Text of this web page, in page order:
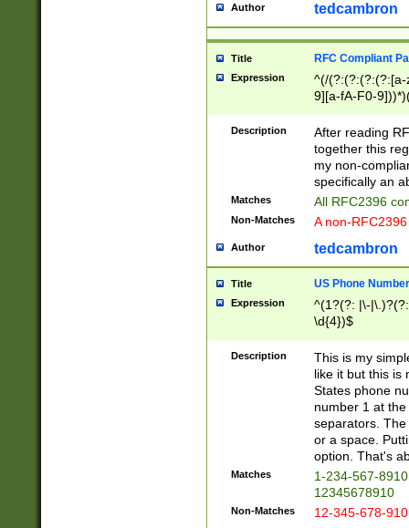
Author tedcambron
Title RFC Compliant
Expression
^(/(?:(?:(?:(?:[a-
9][a-fA-F0-
(?:%[a-fA-F0-
zA-Z0-9\\-
9]))*))*))*))$
Description
After reading
together this
my non-
specifically an
Matches All RFC2396
Non-Matches A non-
Author tedcambron
Title US Phone Number
Expression
^(1?(?: |\-
\d{4})$
Description
This is my
like it but this is
States phone
number 1 at
separators.
or a space.
option. That's
Matches
1-234-567-
12345678910
Non-Matches 12-345-678-